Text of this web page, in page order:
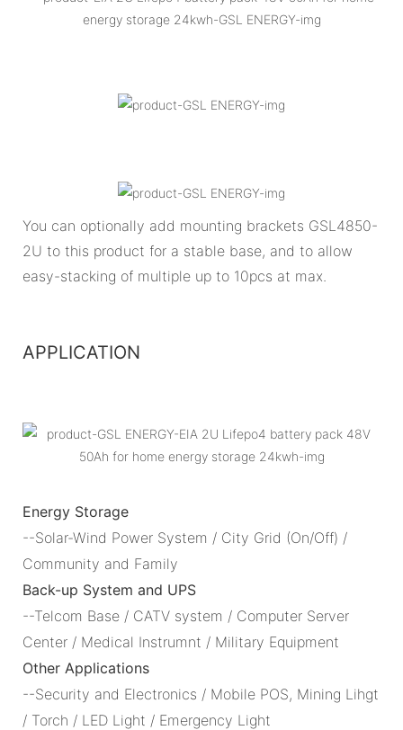
You can optionally add mounting brackets GSL4850-
2U to this product for a stable base, and to allow
easy-stacking of multiple up to 10pcs at max.
APPLICATION
Energy Storage
--Solar-Wind Power System / City Grid (On/Off) /
Community and Family
Back-up System and UPS
--Telcom Base / CATV system / Computer Server
Center / Medical Instrumnt / Military Equipment
Other Applications
--Security and Electronics / Mobile POS, Mining Lihgt
/ Torch / LED Light / Emergency Light